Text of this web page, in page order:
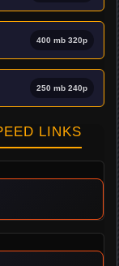
400 mb 320p
250 mb 240p
LINKS